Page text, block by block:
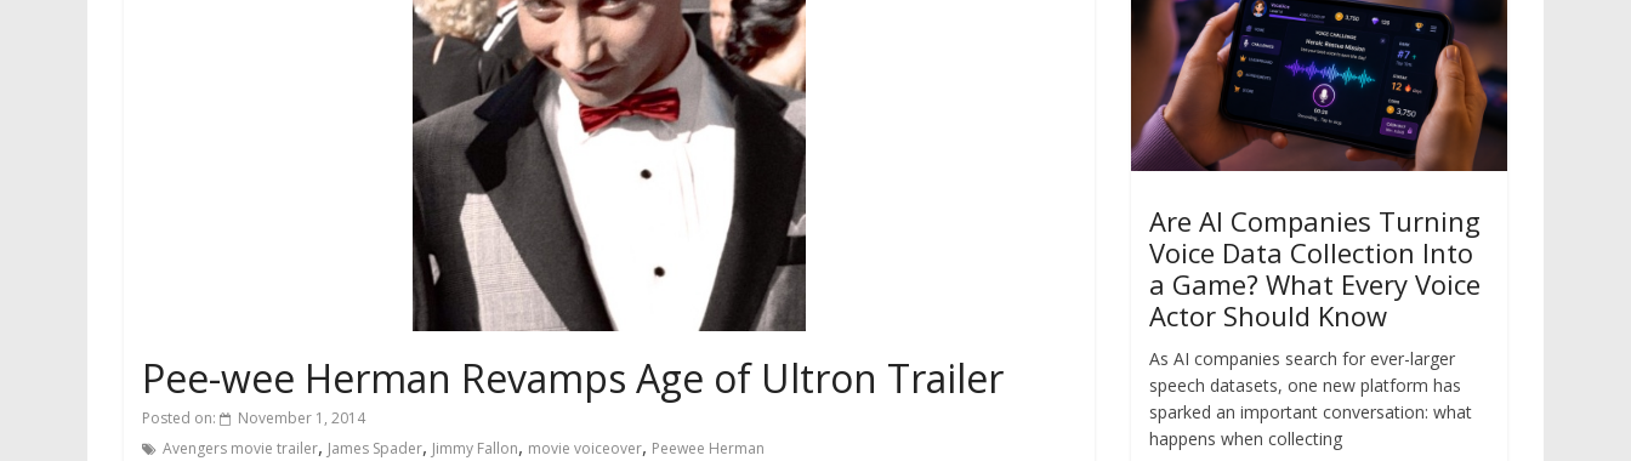
Pee-wee Herman Revamps Age of Ultron Trailer
Posted on:
November 1, 2014
Avengers movie trailer, James Spader, Jimmy Fallon, movie voiceover, Peewee Herman
Are AI Companies Turning
Voice Data Collection Into
a Game? What Every Voice
Actor Should Know
As AI companies search for ever-larger
speech datasets, one new platform has
sparked an important conversation: what
happens when collecting